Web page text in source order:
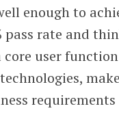
enough to
pass rate and
core user
requirements